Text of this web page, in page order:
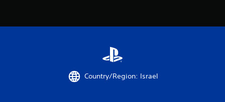
Country/Region: Israel